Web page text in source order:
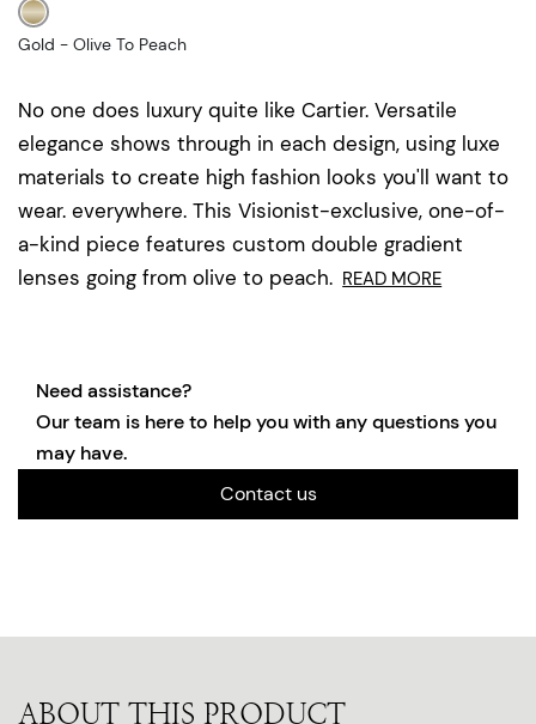
No one does luxury quite like Cartier. Versatile
elegance shows through in each design, using luxe
materials to create high fashion looks you'll want to
wear. everywhere. This Visionist-exclusive, one-of-
a-kind piece features custom double gradient
lenses going from olive to peach. READ MORE
Gold - Olive To Peach
Need assistance?
Our team is here to help you with any questions you
may have.
Contact us
ABOUT THIS PRODUCT